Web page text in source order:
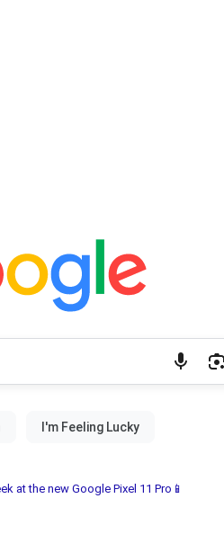
at the new Google Pixel 11 Pro📱